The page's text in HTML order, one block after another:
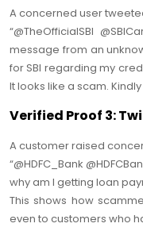
A concerned user
“@TheOfficialSBI
message from an
for SBI regarding my
It looks like a scam.
Verified Proof 3:
A customer raised
“@HDFC_Bank
why am I getting loan
This shows how
even to customers who